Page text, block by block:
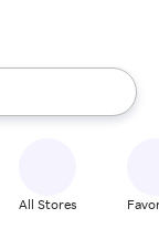
up and down
All Stores